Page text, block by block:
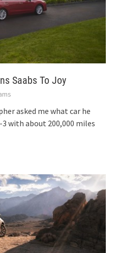
Saabs To Joy
asked me what car he
3 with about 200,000 miles